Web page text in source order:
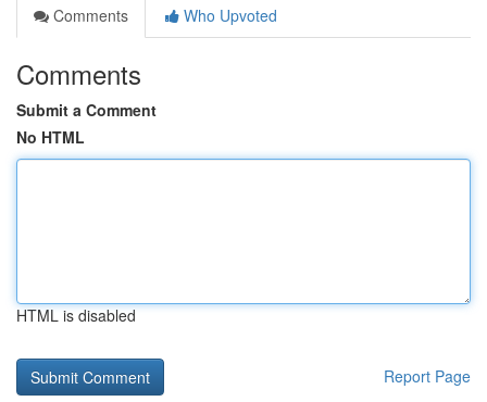
Comments
Who Upvoted
Comments
Submit a Comment
No HTML
HTML is disabled
Report Page